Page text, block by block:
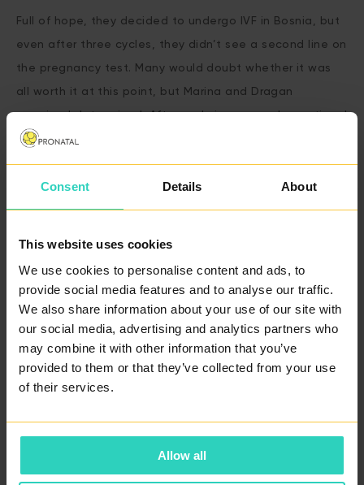
Consent Details About
This website uses cookies
We use cookies to personalise content and ads, to
provide social media features and to analyse our traffic.
We also share information about your use of our site with
our social media, advertising and analytics partners who
may combine it with other information that you’ve
provided to them or that they’ve collected from your use
of their services.
Allow all
Full of hope, they decided to undergo IVF in Bosnia, but
even after three cycles, they didn’t see a second line on
the pregnancy test. Many would doubt whether it was
all worth it at this point, but Marina and Dragan
remained determined. After enduring so much emotional
stress, they decided to look for a new path – and that
path led them to our clinic.
A fresh start
SCHEDULE A FREE
CONSULTATION
After consulting with our specialists, it became clear
that the best option would be IVF with donor sperm.
This step wasn’t easy, but the couple knew that the
family.